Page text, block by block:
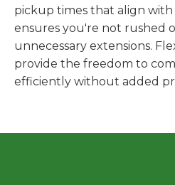
pickup times that align
ensures you're not rushed
unnecessary extensions.
provide the freedom to
efficiently without added